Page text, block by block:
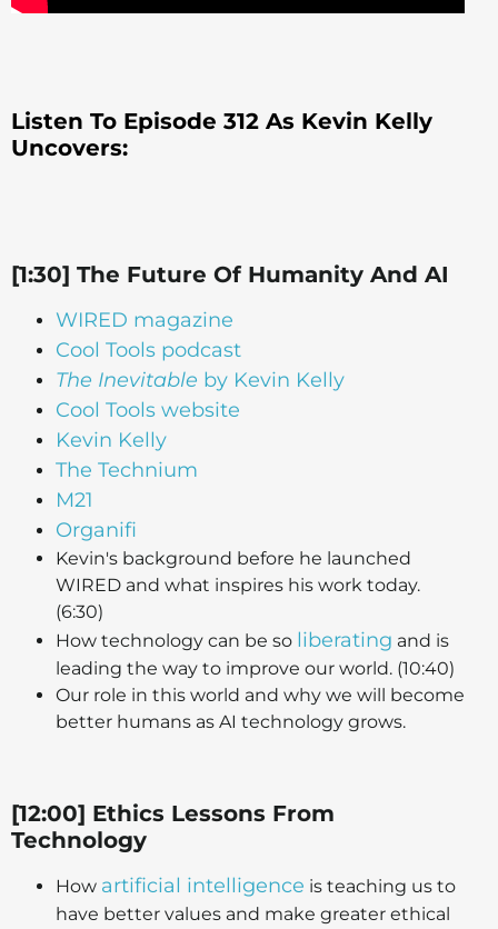
Listen To Episode 312 As Kevin Kelly
Uncovers:
[1:30] The Future Of Humanity And AI
WIRED magazine
Cool Tools podcast
The Inevitable by Kevin Kelly
Cool Tools website
Kevin Kelly
The Technium
M21
Organifi
Kevin's background before he launched
WIRED and what inspires his work today.
(6:30)
How technology can be so liberating and is
leading the way to improve our world. (10:40)
Our role in this world and why we will become
better humans as AI technology grows.
[12:00] Ethics Lessons From
Technology
How artificial intelligence is teaching us to
have better values and make greater ethical